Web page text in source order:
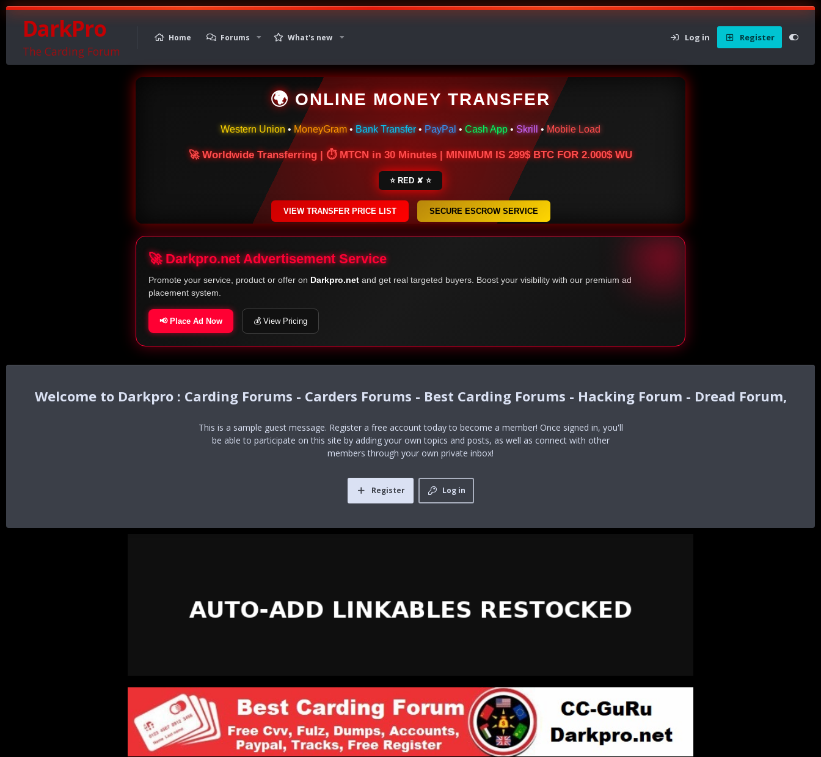
DarkPro
The Carding Forum
Home Forums What's new Log in Register
🌍 ONLINE MONEY TRANSFER
Western Union • MoneyGram • Bank Transfer • PayPal • Cash App • Skrill • Mobile Load
🚀 Worldwide Transferring | ⏱ MTCN in 30 Minutes | MINIMUM IS 299$ BTC FOR 2.000$ WU
⭐ RED ✘ ⭐
VIEW TRANSFER PRICE LIST SECURE ESCROW SERVICE
🚀 Darkpro.net Advertisement Service
Promote your service, product or offer on Darkpro.net and get real targeted buyers. Boost your visibility with our premium ad
placement system.
📢 Place Ad Now 💰 View Pricing
Darkpro : Carding Forums - Carders Forums - Best Carding Forums - Hacking Forum - Dread Forum,
This is a sample guest message. Register a free account today to become a member! Once signed in, you'll
be able to participate on this site by adding your own topics and posts, as well as connect with other
members through your own private inbox!
Log in
Register